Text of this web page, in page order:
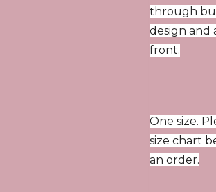
through
design and
front.
One size.
size chart
an order.